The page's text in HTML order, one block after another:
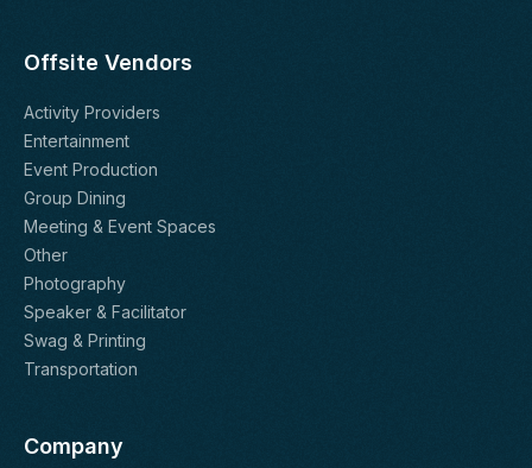
Offsite Vendors
Activity Providers
Entertainment
Event Production
Group Dining
Meeting & Event Spaces
Other
Photography
Speaker & Facilitator
Swag & Printing
Transportation
Company